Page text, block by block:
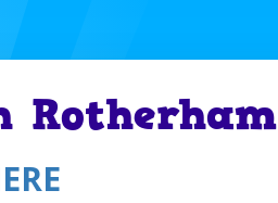
Rotherham